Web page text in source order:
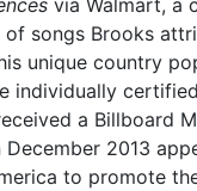
of songs Brooks
unique country
individually
a Billboard
December 2013
to promote